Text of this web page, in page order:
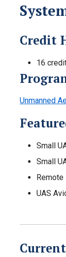
Credit
16
Unmanned
Small
Small
UAS